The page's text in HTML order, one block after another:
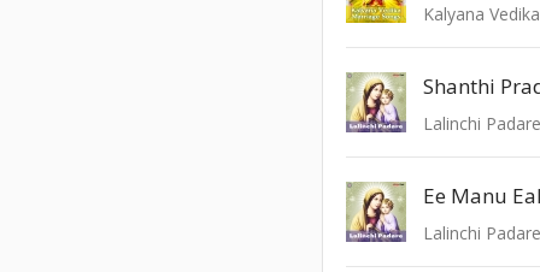
Kalyana Vedika
Shanthi
Lalinchi Padare
Ee Manu
Lalinchi Padare